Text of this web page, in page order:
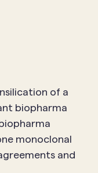
of a
biopharma
monoclonal
and